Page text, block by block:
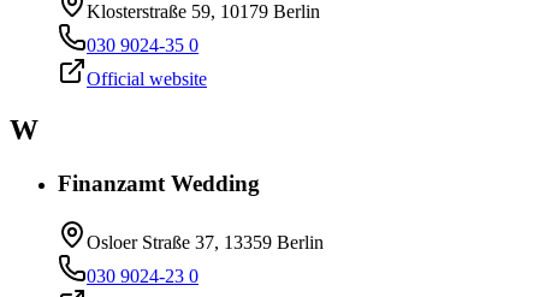
Klosterstraße 59, 10179 Berlin
030 9024-35 0
Official website
W
Finanzamt Wedding
Osloer Straße 37, 13359 Berlin
030 9024-23 0